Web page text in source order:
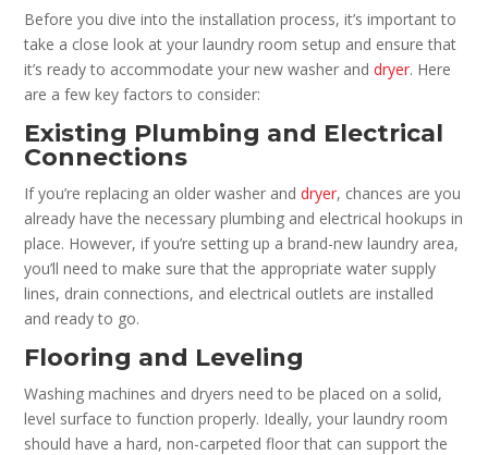
Before you dive into the installation process, it’s important to
take a close look at your laundry room setup and ensure that
it’s ready to accommodate your new washer anddryer. Here
are a few key factors to consider:
Existing Plumbing and Electrical
Connections
If you’re replacing an older washer anddryer, chances are you
already have the necessary plumbing and electrical hookups in
place. However, if you’re setting up a brand-new laundry area,
you’ll need to make sure that the appropriate water supply
lines, drain connections, and electrical outlets are installed
and ready to go.
Flooring and Leveling
Washing machines and dryers need to be placed on a solid,
level surface to function properly. Ideally, your laundry room
should have a hard, non-carpeted floor that can support the